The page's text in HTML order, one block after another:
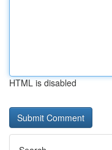
HTML is disabled